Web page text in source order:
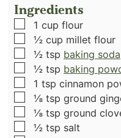
Ingredients
▢
1 cup flour
▢
½ cup millet flour
▢
½ tsp baking soda
▢
½ tsp baking
▢
1 tsp cinnamon
▢
⅛ tsp ground
▢
⅛ tsp ground
▢
½ tsp salt